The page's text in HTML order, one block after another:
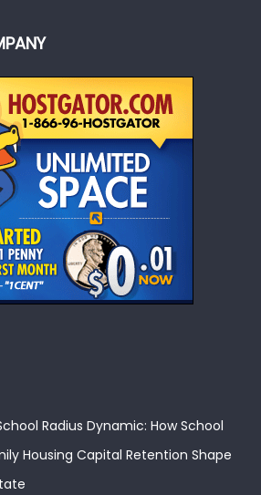
Radius Dynamic: How School
Housing Capital Retention Shape